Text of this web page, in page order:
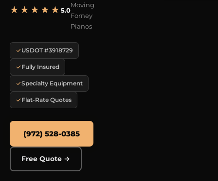
★★★★★ 5.0
Moving
Forney
Pianos
USDOT #3918729
Fully Insured
Specialty Equipment
Flat-Rate Quotes
(972) 528-0385
Free Quote →